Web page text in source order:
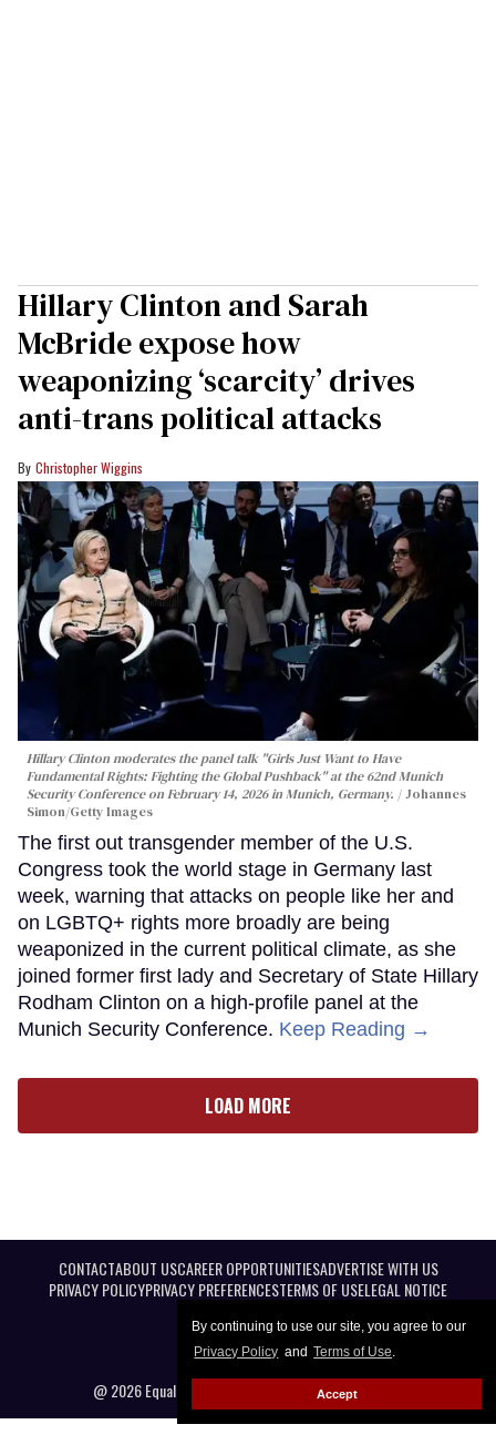
By continuing to use our site, you agree to our
Privacy Policy and Terms of Use.
Accept
Hillary Clinton and Sarah
McBride expose how
weaponizing ‘scarcity’ drives
anti-trans political attacks
Christopher Wiggins
Hillary Clinton moderates the panel talk "Girls Just Want to Have
Fundamental Rights: Fighting the Global Pushback" at the 62nd Munich
Security Conference on February 14, 2026 in Munich, Germany.
Johannes
Simon/Getty Images
The first out transgender member of the U.S.
Congress took the world stage in Germany last
week, warning that attacks on people like her and
on LGBTQ+ rights more broadly are being
weaponized in the current political climate, as she
joined former first lady and Secretary of State Hillary
Rodham Clinton on a high-profile panel at the
Munich Security Conference. Keep Reading →
LOAD MORE
CONTACTABOUT USCAREER OPPORTUNITIESADVERTISE WITH US
PRIVACY POLICYPRIVACY PREFERENCESTERMS OF USELEGAL NOTICE
@ 2026 Equal Entertainment LLC. All Rights reserved